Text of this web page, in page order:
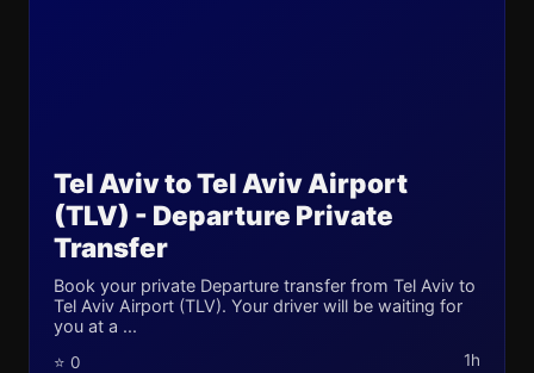
Tel Aviv to Tel Aviv Airport
(TLV) - Departure Private
Transfer
Book your private Departure transfer from Tel Aviv to
Tel Aviv Airport (TLV). Your driver will be waiting for
you at a ...
⭐ 0 1h